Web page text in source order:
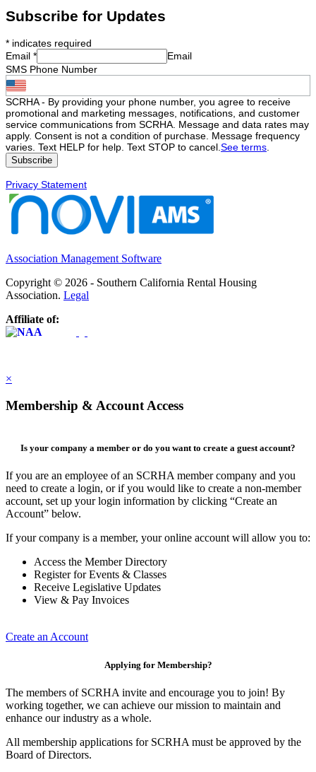
Subscribe for Updates
* indicates required
Email *
Email
SMS Phone Number
SCRHA - By providing your phone number, you agree to receive
promotional and marketing messages, notifications, and customer
service communications from SCRHA. Message and data rates may
apply. Consent is not a condition of purchase. Message frequency
varies. Text HELP for help. Text STOP to cancel. See terms
Privacy Statement
Association Management Software
Copyright © 2026 - Southern California Rental Housing
Association. Legal
Affiliate of:
×
Membership & Account Access
Is your company a member or do you want to create a guest account?
If you are an employee of an SCRHA member company and you
need to create a login, or if you would like to create a non-member
account, set up your login information by clicking “Create an
Account” below.
If your company is a member, your online account will allow you to:
Access the Member Directory
Register for Events & Classes
Receive Legislative Updates
View & Pay Invoices
Create an Account
Applying for Membership?
The members of SCRHA invite and encourage you to join! By
working together, we can achieve our mission to maintain and
enhance our industry as a whole.
All membership applications for SCRHA must be approved by the
Board of Directors.